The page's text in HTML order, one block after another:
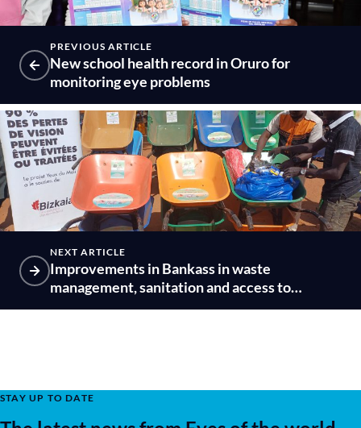
PREVIOUS ARTICLE
New school health record in Oruro for
monitoring eye problems
NEXT ARTICLE
Improvements in Bankass in waste
management, sanitation and access to
drinking water
STAY UP TO DATE